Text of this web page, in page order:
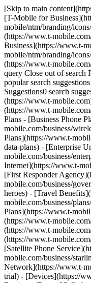
[Skip to main
[T-Mobile for
mobile/ntm/branding/
(https://www.t-
Business](https://www.t-
mobile/ntm/branding/
(https://www.t-
query Close out of search
popular search
Suggestions0 search
(https://www.t-
(https://www.t-
Plans - [Business Phone
mobile.com/business/
Plans](https://www.t-
data-plans) - [Enterprise
mobile.com/business/
Internet](https://www.t-
[First Responder
mobile.com/business/
heroes) - [Travel
mobile.com/business/
Plans](https://www.t-
(https://www.t-
(https://www.t-
(https://www.t-
[Satellite Phone
mobile.com/business/
Network](https://www.t-
trial) - [Devices](https://